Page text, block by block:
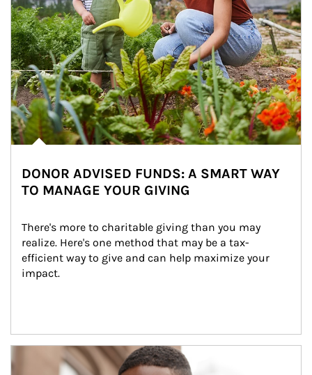
DONOR ADVISED FUNDS: A SMART WAY
TO MANAGE YOUR GIVING
There's more to charitable giving than you may
realize. Here's one method that may be a tax-
efficient way to give and can help maximize your
impact.
Article Image